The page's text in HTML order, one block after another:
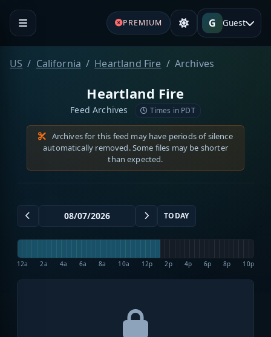
PREMIUM G Guest
US California Heartland Fire Archives
Heartland Fire
Feed Archives Times in PDT
Archives for this feed may have periods of silence
automatically removed. Some files may be shorter
than expected.
TODAY
12a 2a 4a 6a 8a 10a 12p 2p 4p 6p 8p 10p